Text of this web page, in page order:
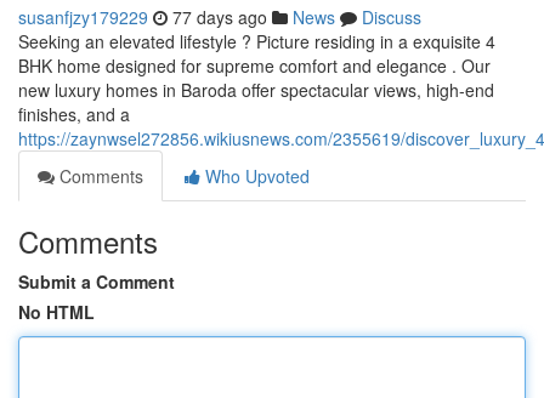
susanfjzy179229 77 days ago News
Discuss
Seeking an elevated lifestyle ? Picture residing in a exquisite 4
BHK home designed for supreme comfort and elegance . Our
new luxury homes in Baroda offer spectacular views, high-end
finishes, and a
https://zaynwsel272856.wikiusnews.com/2355619/
Comments
Who Upvoted
Comments
Submit a Comment
No HTML